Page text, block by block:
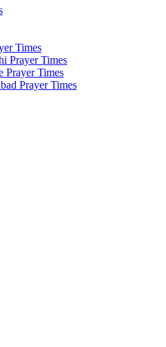
Times
Prayer Times
Prayer Times
Prayer Times